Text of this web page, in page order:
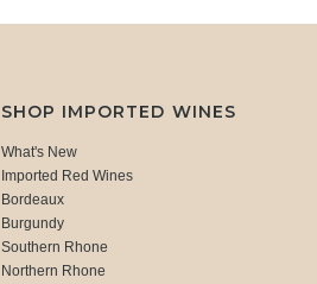
SHOP IMPORTED WINES
What's New
Imported Red Wines
Bordeaux
Burgundy
Southern Rhone
Northern Rhone